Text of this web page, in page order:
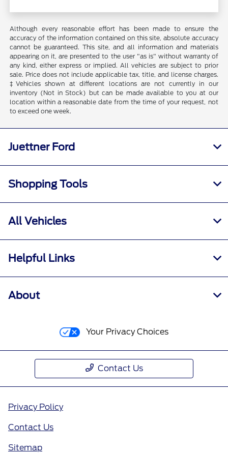
Although every reasonable effort has been made to ensure the
accuracy of the information contained on this site, absolute accuracy
cannot be guaranteed. This site, and all information and materials
appearing on it, are presented to the user "as is" without warranty of
any kind, either express or implied. All vehicles are subject to prior
sale. Price does not include applicable tax, title, and license charges.
‡Vehicles shown at different locations are not currently in our
inventory (Not in Stock) but can be made available to you at our
location within a reasonable date from the time of your request, not
to exceed one week.
Juettner Ford
Shopping Tools
All Vehicles
Helpful Links
About
Your Privacy Choices
Contact Us
Privacy Policy
Contact Us
Sitemap